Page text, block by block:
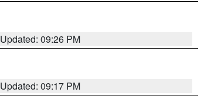
Updated: 09:26 PM
Updated: 09:17 PM